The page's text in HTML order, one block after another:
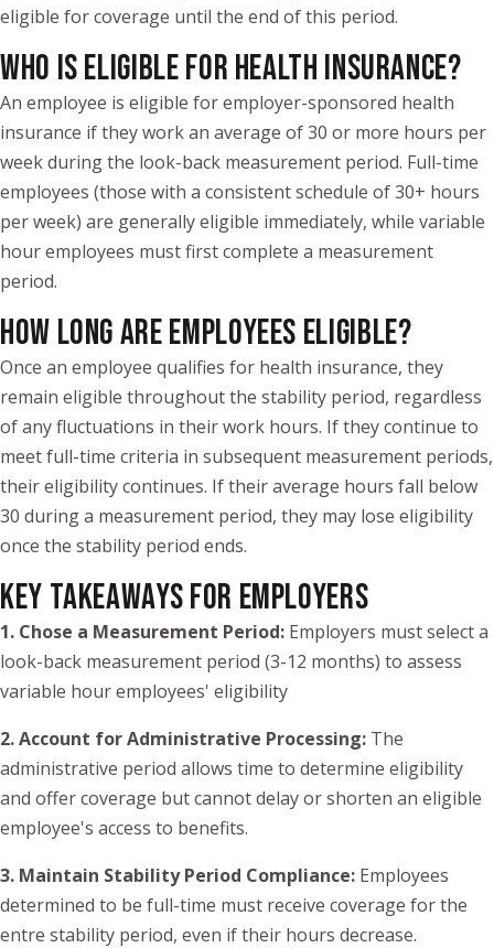
eligible for coverage until the end of this period.
WHO IS ELIGIBLE FOR HEALTH INSURANCE?
An employee is eligible for employer-sponsored health
insurance if they work an average of 30 or more hours per
week during the look-back measurement period. Full-time
employees (those with a consistent schedule of 30+ hours
per week) are generally eligible immediately, while variable
hour employees must first complete a measurement
period.
HOW LONG ARE EMPLOYEES ELIGIBLE?
Once an employee qualifies for health insurance, they
remain eligible throughout the stability period, regardless
of any fluctuations in their work hours. If they continue to
meet full-time criteria in subsequent measurement periods,
their eligibility continues. If their average hours fall below
30 during a measurement period, they may lose eligibility
once the stability period ends.
KEY TAKEAWAYS FOR EMPLOYERS
1. Chose a Measurement Period: Employers must select a
look-back measurement period (3-12 months) to assess
variable hour employees' eligibility
2. Account for Administrative Processing: The
administrative period allows time to determine eligibility
and offer coverage but cannot delay or shorten an eligible
employee's access to benefits.
3. Maintain Stability Period Compliance: Employees
determined to be full-time must receive coverage for the
entre stability period, even if their hours decrease.